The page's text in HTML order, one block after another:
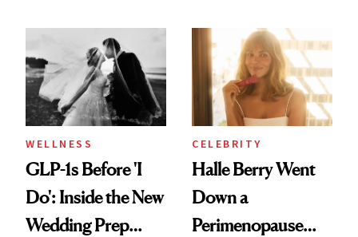
and Off
Visiting Today
WELLNESS
GLP-1s Before 'I
Do': Inside the New
Wedding Prep
CELEBRITY
Halle Berry Went
Down a
Perimenopause